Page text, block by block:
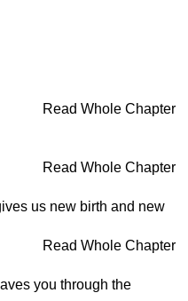
Read Whole Chapter
Read Whole Chapter
us new birth and new
Read Whole Chapter
you through the